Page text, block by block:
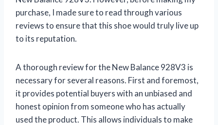
purchase, I made sure to read through various
reviews to ensure that this shoe would truly live up
to its reputation.
A thorough review for the New Balance 928V3 is
necessary for several reasons. First and foremost,
it provides potential buyers with an unbiased and
honest opinion from someone who has actually
used the product. This allows individuals to make